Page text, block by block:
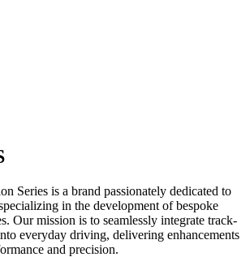
Series is a brand passionately dedicated to
in the development of bespoke
Our mission is to seamlessly integrate track-
everyday driving, delivering enhancements
and precision.